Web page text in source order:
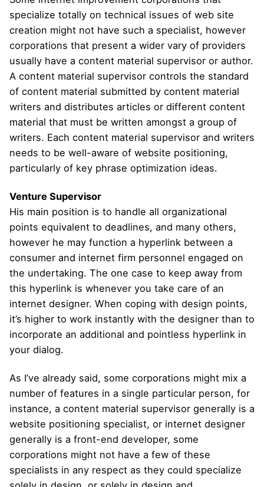
specialize totally on technical issues of web site
creation might not have such a specialist, however
corporations that present a wider vary of providers
usually have a content material supervisor or author.
A content material supervisor controls the standard
of content material submitted by content material
writers and distributes articles or different content
material that must be written amongst a group of
writers. Each content material supervisor and writers
needs to be well-aware of website positioning,
particularly of key phrase optimization ideas.
Venture Supervisor
His main position is to handle all organizational
points equivalent to deadlines, and many others,
however he may function a hyperlink between a
consumer and internet firm personnel engaged on
the undertaking. The one case to keep away from
this hyperlink is whenever you take care of an
internet designer. When coping with design points,
it’s higher to work instantly with the designer than to
incorporate an additional and pointless hyperlink in
your dialog.
As I’ve already said, some corporations might mix a
number of features in a single particular person, for
instance, a content material supervisor generally is a
website positioning specialist, or internet designer
generally is a front-end developer, some
corporations might not have a few of these
specialists in any respect as they could specialize